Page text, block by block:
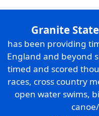
Granite
has been providing
England and beyond
timed and scored
races, cross country
open water swims,